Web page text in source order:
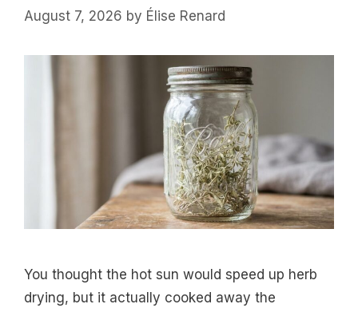
August 7, 2026 by Élise Renard
You thought the hot sun would speed up herb
drying, but it actually cooked away the